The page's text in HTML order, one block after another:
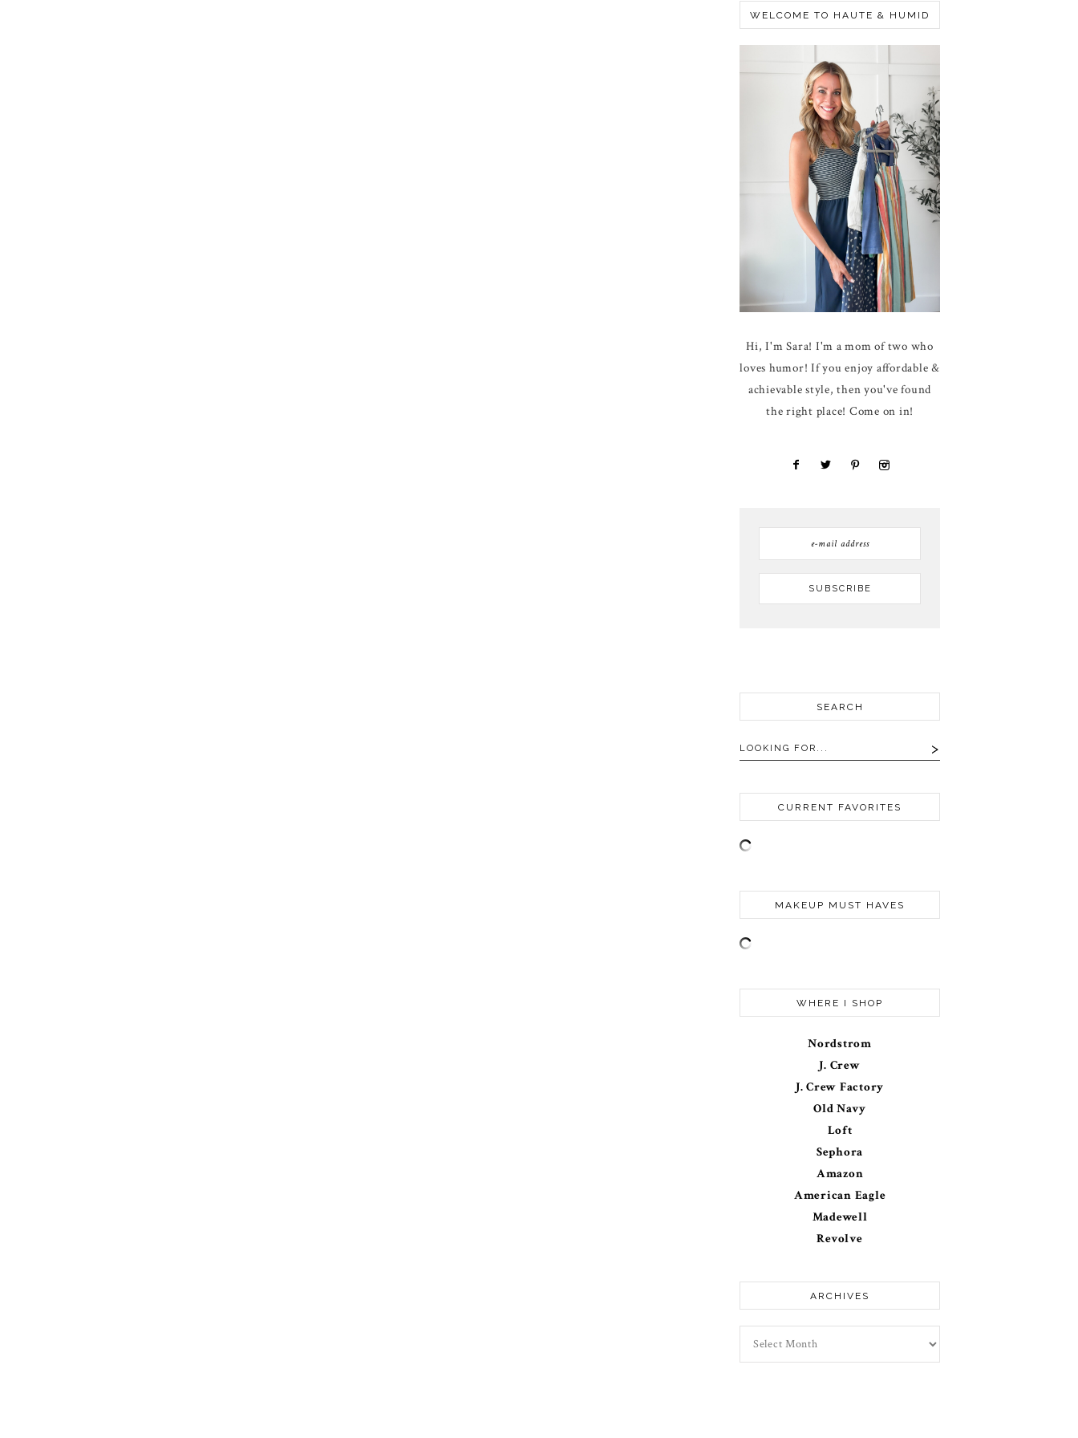
WELCOME TO HAUTE & HUMID
Hi, I'm Sara! I'm a mom of two who
loves humor! If you enjoy affordable &
achievable style, then you've found
the right place! Come on in!
SEARCH
CURRENT FAVORITES
MAKEUP MUST HAVES
WHERE I SHOP
Nordstrom
J. Crew
J. Crew Factory
Old Navy
Loft
Sephora
Amazon
American Eagle
Madewell
Revolve
ARCHIVES